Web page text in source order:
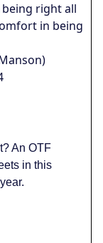
right all
in being
An OTF
in this